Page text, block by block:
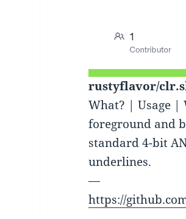
rustyflavor/
What? | Usage |
foreground and
standard 4-bit
underlines.
—
https://